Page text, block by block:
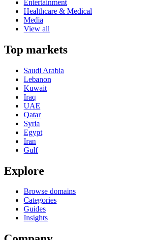
Entertainment
Healthcare & Medical
Media
View all
Top markets
Saudi Arabia
Lebanon
Kuwait
Iraq
UAE
Qatar
Syria
Egypt
Iran
Gulf
Explore
Browse domains
Categories
Guides
Insights